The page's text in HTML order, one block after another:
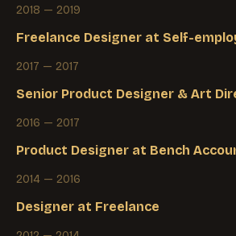
2018 — 2019
Freelance Designer at Self-
2017 — 2017
Senior Product Designer & Art
2016 — 2017
Product Designer at Bench
2014 — 2016
Designer at Freelance